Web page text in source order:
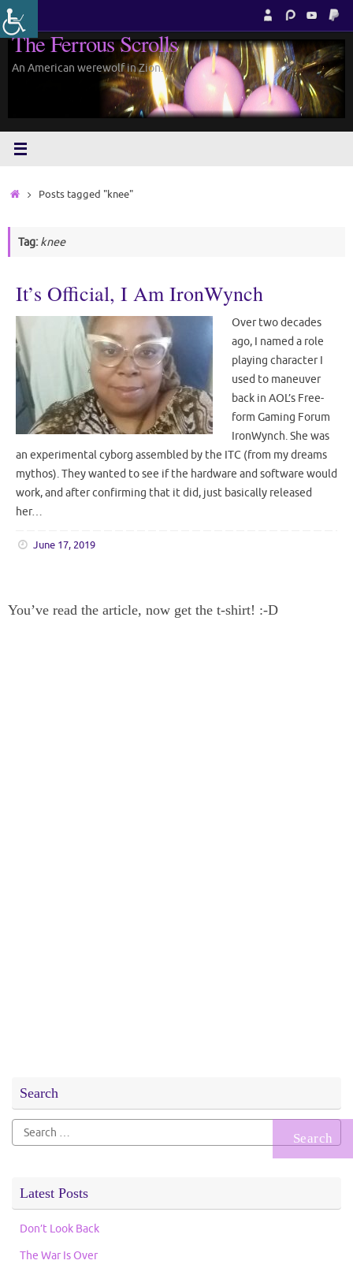
Skip
to
content
The Ferrous Scrolls
An American werewolf in Zion.
HomePosts tagged "knee"
Tag: knee
It’s Official, I Am IronWynch
Over two decades
ago, I named a role
playing character I
used to maneuver
back in AOL’s Free-
form Gaming Forum
IronWynch. She was
an experimental cyborg assembled by the ITC (from my dreams
mythos). They wanted to see if the hardware and software would
work, and after confirming that it did, just basically released
her…
June 17, 2019
You’ve read the article, now get the t-shirt! :-D
Search
Search
for:
Latest Posts
Don’t Look Back
The War Is Over